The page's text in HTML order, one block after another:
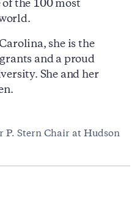
P. Stern Chair at Hudson
the 100 most
she is the
and a proud
She and her